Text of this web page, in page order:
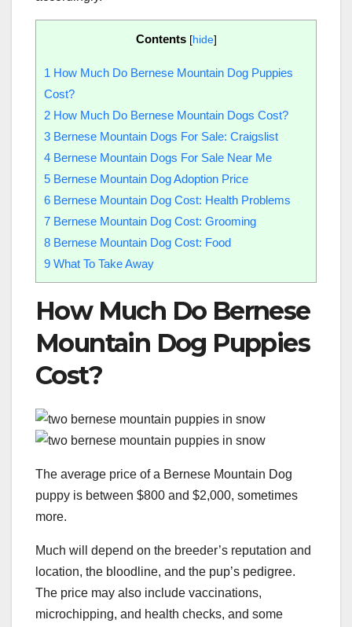
Contents [hide]
1 How Much Do Bernese Mountain Dog Puppies
Cost?
2 How Much Do Bernese Mountain Dogs Cost?
3 Bernese Mountain Dogs For Sale: Craigslist
4 Bernese Mountain Dogs For Sale Near Me
5 Bernese Mountain Dog Adoption Price
6 Bernese Mountain Dog Cost: Health Problems
7 Bernese Mountain Dog Cost: Grooming
8 Bernese Mountain Dog Cost: Food
9 What To Take Away
How Much Do Bernese
Mountain Dog Puppies
Cost?
The average price of a Bernese Mountain Dog
puppy is between $800 and $2,000, sometimes
more.
Much will depend on the breeder’s reputation and
location, the bloodline, and the pup’s pedigree.
The price may also include vaccinations,
microchipping, and health checks, and some